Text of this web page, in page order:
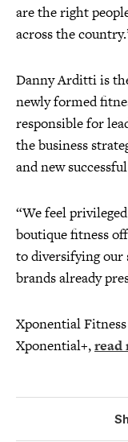
are the right
across the
Danny Arditti is
newly formed
responsible for
the business
and new
“We feel
boutique fitness
to diversifying our
brands already
Xponential
Xponential+,read